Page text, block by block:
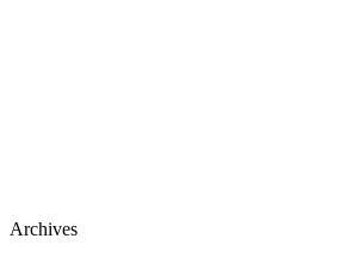
Archives